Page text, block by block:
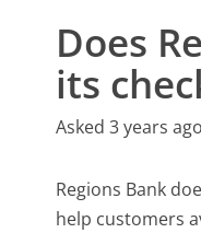
Does
its
Asked 3 years ago
Regions Bank
help customers